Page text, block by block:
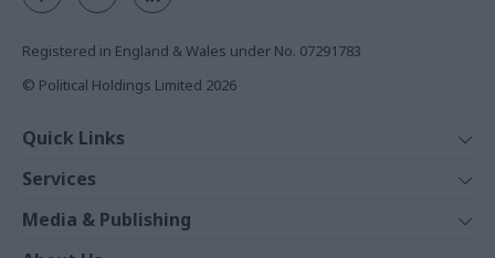
Registered in England & Wales under No. 07291783
© Political Holdings Limited 2026
Quick Links
News
Comment
Services
Events
Media & Publishing